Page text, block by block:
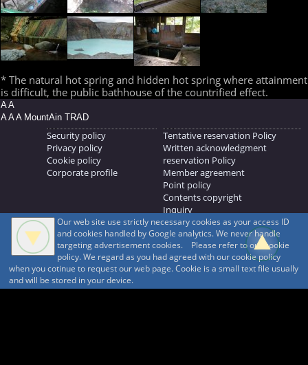
* The natural hot spring and hidden hot spring where attainment
is difficult, the public bathhouse of the countrified effect.
A A
A A A MountAin TRAD
Security policy
Privacy policy
Cookie policy
Corporate profile
Tentative reservation Policy
Written acknowledgment
reservation Policy
Member agreement
Point policy
Contents copyright
Inquiry
MOUNTAIN TRAD Inc.
692, Shimonogo, Ueda-shi, Nagano-ken, 386-1211
268371176
© 1999-2026 MountAin TRAD ® Inc. https://www.mountaintrad.co.jp
Our web site use strictly necessary cookies as your access ID
and cookies handled by Google analytics. We never handle
targeting advertisement cookies. Please refer to our cookie
policy. We regard as you had agreed with our cookie policy
when you cotinue to request our web page. Cookie is a small text file usually
and will be stored in your device.